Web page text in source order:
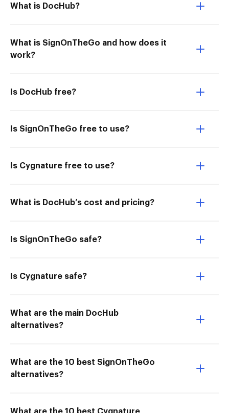
What is DocHub?
What is SignOnTheGo and how does it
work?
Is DocHub free?
Is SignOnTheGo free to use?
Is Cygnature free to use?
What is DocHub’s cost and pricing?
Is SignOnTheGo safe?
Is Cygnature safe?
What are the main DocHub
alternatives?
What are the 10 best SignOnTheGo
alternatives?